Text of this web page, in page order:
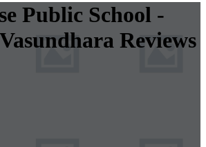
Public School -
Reviews